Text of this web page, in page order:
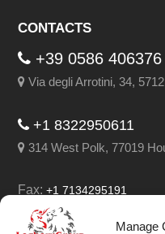
Manage
CONTACTS
+39 0586 406376
Via degli Arrotini, 34,
+1 8322950611
314 West Polk, 77019
Fax:+1 7134295191
Email: